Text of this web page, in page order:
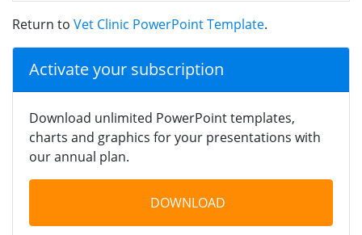
Return to Vet Clinic PowerPoint Template.
Activate your subscription
Download unlimited PowerPoint templates,
charts and graphics for your presentations with
our annual plan.
DOWNLOAD